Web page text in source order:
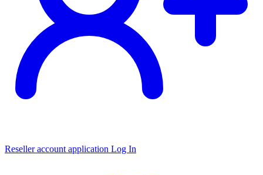
Reseller account application Log In